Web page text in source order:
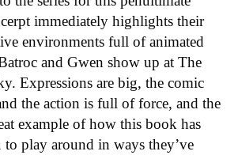
immediately highlights their
environments full of animated
and Gwen show up at The
Expressions are big, the comic
the action is full of force, and the
example of how this book has
play around in ways they’ve